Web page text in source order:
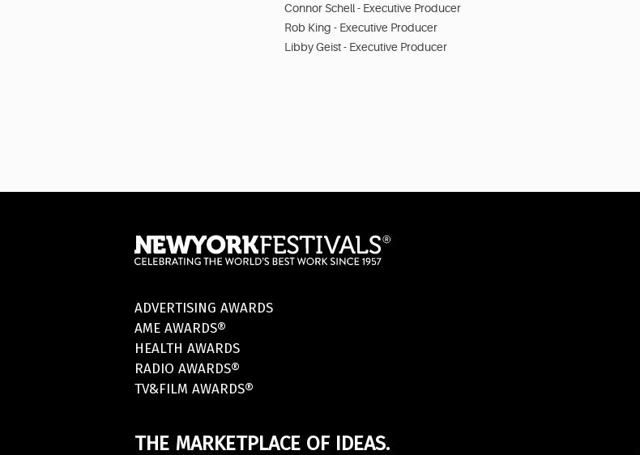
Connor Schell - Executive Producer
Rob King - Executive Producer
Libby Geist - Executive Producer
ADVERTISING AWARDS
AME AWARDS®
HEALTH AWARDS
RADIO AWARDS®
TV&FILM AWARDS®
THE MARKETPLACE OF IDEAS.